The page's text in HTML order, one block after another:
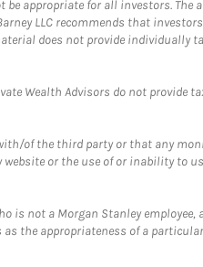
appropriate for all investors.
LLC recommends that
does not provide individually
Wealth Advisors do not
of the third party or that any
or the use of or inability to
not a Morgan Stanley
the appropriateness of a